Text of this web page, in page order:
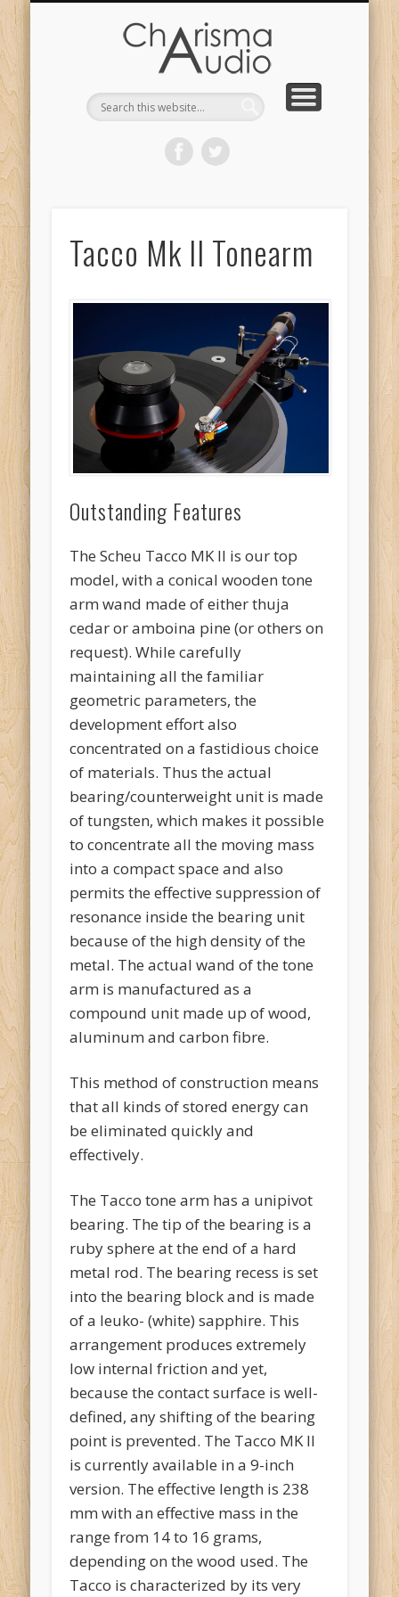
Tacco Mk II Tonearm
Outstanding Features
The Scheu Tacco MK II is our top
model, with a conical wooden tone
arm wand made of either thuja
cedar or amboina pine (or others on
request). While carefully
maintaining all the familiar
geometric parameters, the
development effort also
concentrated on a fastidious choice
of materials. Thus the actual
bearing/counterweight unit is made
of tungsten, which makes it possible
to concentrate all the moving mass
into a compact space and also
permits the effective suppression of
resonance inside the bearing unit
because of the high density of the
metal. The actual wand of the tone
arm is manufactured as a
compound unit made up of wood,
aluminum and carbon fibre.
This method of construction means
that all kinds of stored energy can
be eliminated quickly and
effectively.
The Tacco tone arm has a unipivot
bearing. The tip of the bearing is a
ruby sphere at the end of a hard
metal rod. The bearing recess is set
into the bearing block and is made
of a leuko- (white) sapphire. This
arrangement produces extremely
low internal friction and yet,
because the contact surface is well-
defined, any shifting of the bearing
point is prevented. The Tacco MK II
is currently available in a 9-inch
version. The effective length is 238
mm with an effective mass in the
range from 14 to 16 grams,
depending on the wood used. The
Tacco is characterized by its very